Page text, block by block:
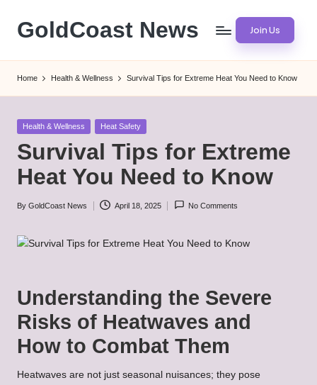
Skip
content
GoldCoast News Join Us
Home Health & Wellness Survival Tips for Extreme Heat You Need to Know
Posted
Health & Wellness Heat Safety
Survival Tips for Extreme
Heat You Need to Know
Posted
By GoldCoast News April 18, 2025 No Comments
Understanding the Severe
Risks of Heatwaves and
How to Combat Them
Heatwaves are not just seasonal nuisances; they pose